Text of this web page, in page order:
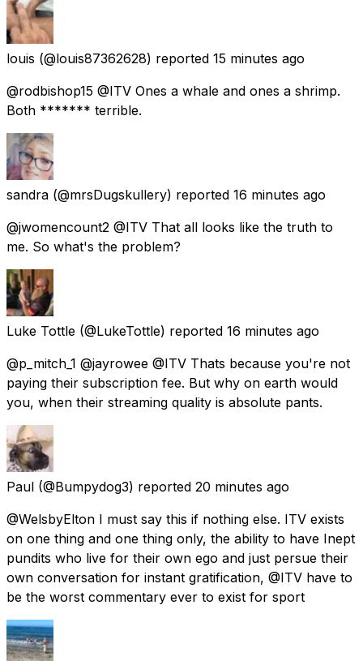
louis (@louis87362628) reported 15 minutes ago
@rodbishop15 @ITV Ones a whale and ones a shrimp.
Both ******* terrible.
sandra (@mrsDugskullery) reported 16 minutes ago
@jwomencount2 @ITV That all looks like the truth to
me. So what's the problem?
Luke Tottle (@LukeTottle) reported 16 minutes ago
@p_mitch_1 @jayrowee @ITV Thats because you're not
paying their subscription fee. But why on earth would
you, when their streaming quality is absolute pants.
Paul (@Bumpydog3) reported 20 minutes ago
@WelsbyElton I must say this if nothing else. ITV exists
on one thing and one thing only, the ability to have Inept
pundits who live for their own ego and just persue their
own conversation for instant gratification, @ITV have to
be the worst commentary ever to exist for sport